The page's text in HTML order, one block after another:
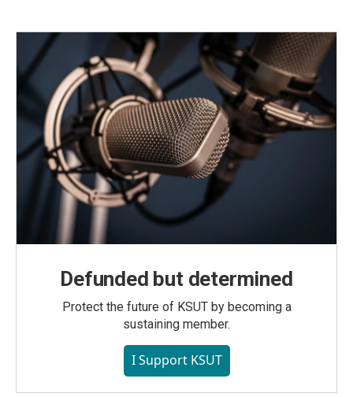
Defunded but determined
Protect the future of KSUT by becoming a
sustaining member.
I Support KSUT